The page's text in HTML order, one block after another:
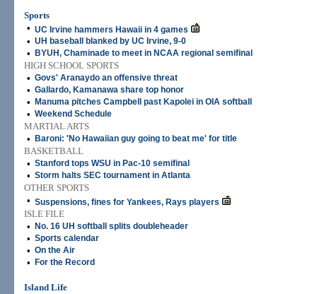
Sports
• UC Irvine hammers Hawaii in 4 games
• UH baseball blanked by UC Irvine, 9-0
• BYUH, Chaminade to meet in NCAA regional semifinal
HIGH SCHOOL SPORTS
• Govs' Aranaydo an offensive threat
• Gallardo, Kamanawa share top honor
• Manuma pitches Campbell past Kapolei in OIA softball
• Weekend Schedule
MARTIAL ARTS
•
Baroni: 'No Hawaiian guy going to beat me' for title
BASKETBALL
• Stanford tops WSU in Pac-10 semifinal
• Storm halts SEC tournament in Atlanta
OTHER SPORTS
• Suspensions, fines for Yankees, Rays players
ISLE FILE
•
No. 16 UH softball splits doubleheader
• Sports calendar
• On the Air
• For the Record
Island Life